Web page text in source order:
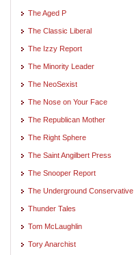
The Aged P
The Classic Liberal
The Izzy Report
The Minority Leader
The NeoSexist
The Nose on Your Face
The Republican Mother
The Right Sphere
The Saint Angilbert Press
The Snooper Report
The Underground Conservative
Thunder Tales
Tom McLaughlin
Tory Anarchist